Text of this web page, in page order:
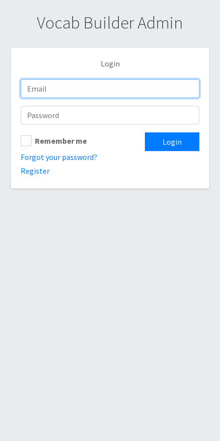
Vocab Builder Admin
Login
Remember me
Login
Forgot your password?
Register